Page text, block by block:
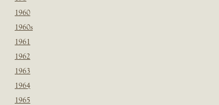
1960
1960s
1961
1962
1963
1964
1965